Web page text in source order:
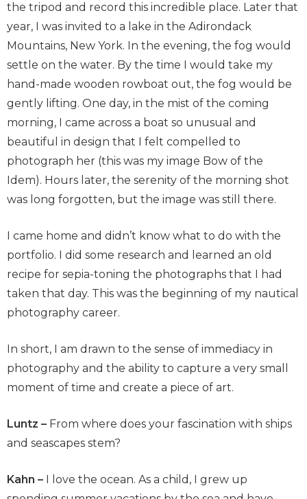
the tripod and record this incredible place. Later that
year, I was invited to a lake in the Adirondack
Mountains, New York. In the evening, the fog would
settle on the water. By the time I would take my
hand-made wooden rowboat out, the fog would be
gently lifting. One day, in the mist of the coming
morning, I came across a boat so unusual and
beautiful in design that I felt compelled to
photograph her (this was my image Bow of the
Idem). Hours later, the serenity of the morning shot
was long forgotten, but the image was still there.
I came home and didn’t know what to do with the
portfolio. I did some research and learned an old
recipe for sepia-toning the photographs that I had
taken that day. This was the beginning of my nautical
photography career.
In short, I am drawn to the sense of immediacy in
photography and the ability to capture a very small
moment of time and create a piece of art.
Luntz – From where does your fascination with ships
and seascapes stem?
Kahn – I love the ocean. As a child, I grew up